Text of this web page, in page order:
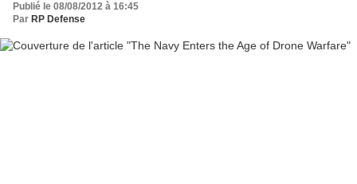
Publié le 08/08/2012 à 16:45
Par RP Defense